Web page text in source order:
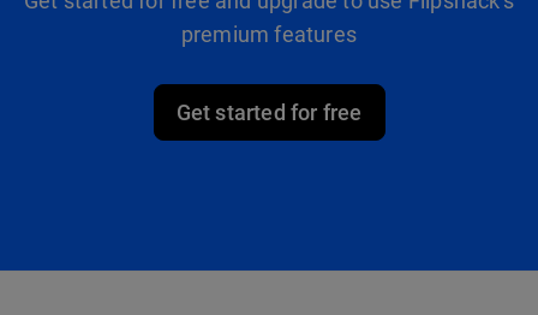
premium features
Get started for free